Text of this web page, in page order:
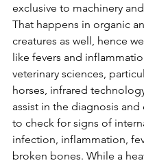
exclusive to machinery
That happens in organic
creatures as well, hence
like fevers and
veterinary sciences,
horses, infrared
assist in the diagnosis and
to check for signs of
infection, inflammation,
broken bones. While a